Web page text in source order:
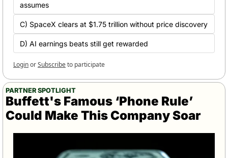
assumes
C) SpaceX clears at $1.75 trillion without price discovery
D) AI earnings beats still get rewarded
LoginorSubscribeto participate
PARTNER SPOTLIGHT
Buffett's Famous ‘Phone Rule’
Could Make This Company Soar